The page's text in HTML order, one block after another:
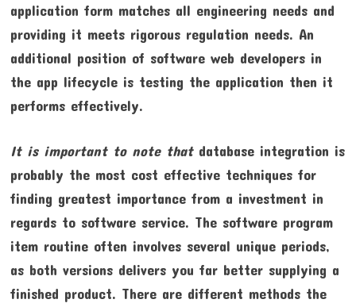
application form matches all engineering needs and
providing it meets rigorous regulation needs. An
additional position of software web developers in
the app lifecycle is testing the application then it
performs effectively.
It is important to note thatdatabase integration is
probably the most cost effective techniques for
finding greatest importance from a investment in
regards to software service. The software program
item routine often involves several unique periods,
as both versions delivers you far better supplying a
finished product. There are different methods the